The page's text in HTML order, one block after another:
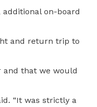
on-board
and return trip to
that we would
“It was strictly a